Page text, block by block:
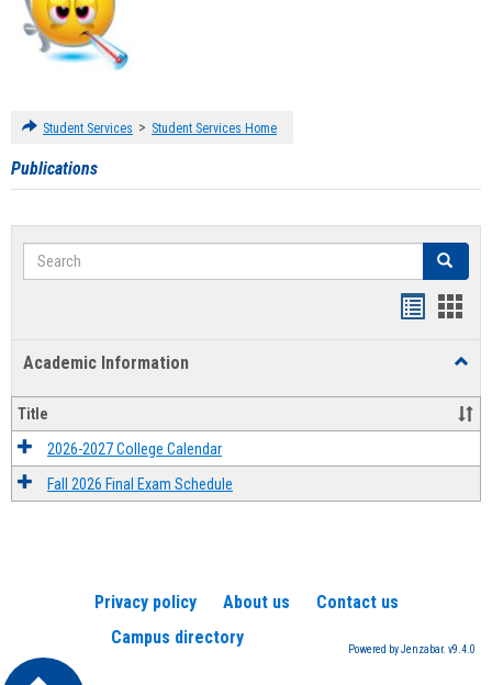
Student Services > Student Services Home
Publications
Search Search
Academic Information
Title
2026-2027 College Calendar
Fall 2026 Final Exam Schedule
Privacy policy About us
Contact us
Campus directory
Powered by Jenzabar. v9.4.0